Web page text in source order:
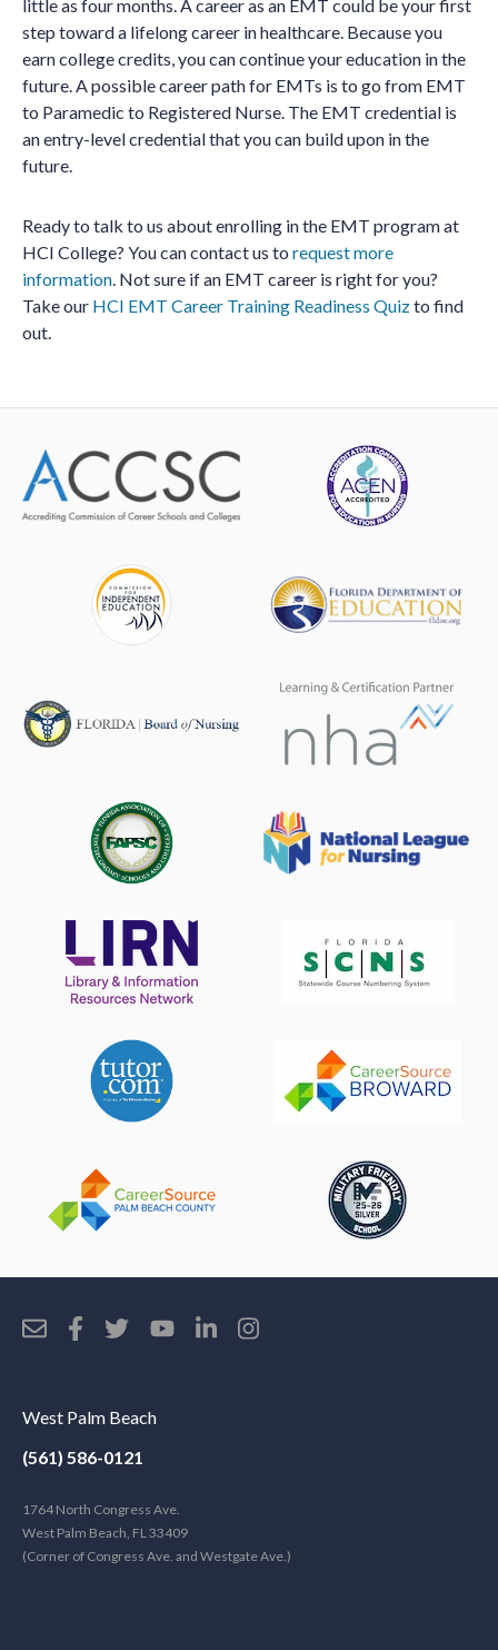
little as four months. A career as an EMT could be your first
step toward a lifelong career in healthcare. Because you
earn college credits, you can continue your education in the
future. A possible career path for EMTs is to go from EMT
to Paramedic to Registered Nurse. The EMT credential is
an entry-level credential that you can build upon in the
future.
Ready to talk to us about enrolling in the EMT program at
HCI College? You can contact us to request more
information. Not sure if an EMT career is right for you?
Take our HCI EMT Career Training Readiness Quizto find
out.
West Palm Beach
(561) 586-0121
1764 North Congress Ave.
West Palm Beach, FL 33409
(Corner of Congress Ave. and Westgate Ave.)